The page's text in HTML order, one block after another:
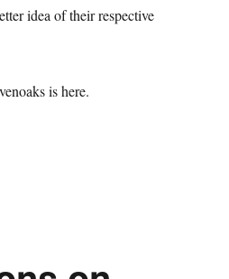
idea of their respective
is here.
in the 2019 Election – Tonbridge